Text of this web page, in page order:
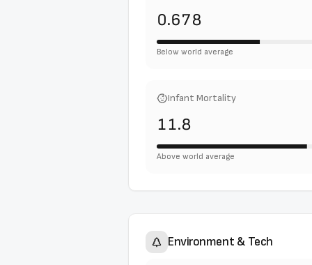
0.678
Below world average
Infant Mortality
11.8
Above world average
Environment & Tech